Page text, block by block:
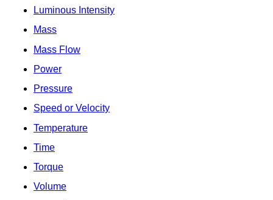
Luminous Intensity
Mass
Mass Flow
Power
Pressure
Speed or Velocity
Temperature
Time
Torque
Volume